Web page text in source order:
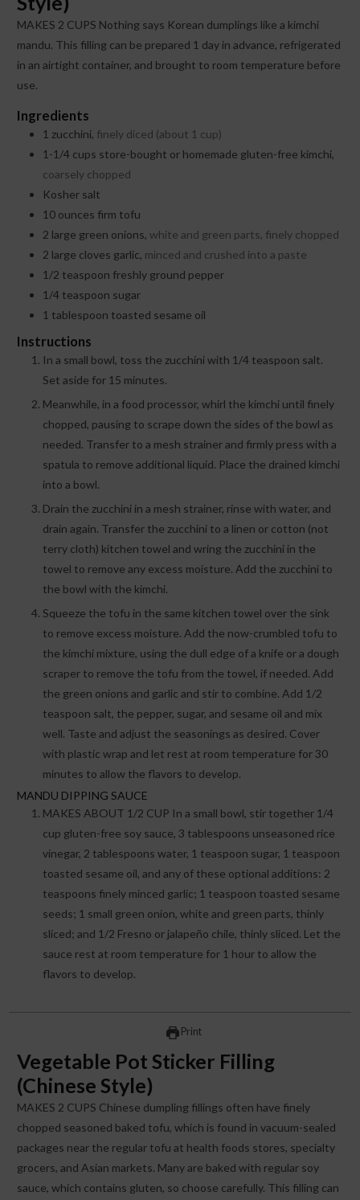
MAKES 2 CUPS Nothing says Korean dumplings like a kimchi
mandu. This filling can be prepared 1 day in advance, refrigerated
in an airtight container, and brought to room temperature before
use.
Ingredients
1 zucchini, finely diced (about 1 cup)
1-1/4 cups store-bought or homemade gluten-free kimchi,
coarsely chopped
Kosher salt
10 ounces firm tofu
2 large green onions, white and green parts, finely chopped
2 large cloves garlic, minced and crushed into a paste
1/2 teaspoon freshly ground pepper
1/4 teaspoon sugar
1 tablespoon toasted sesame oil
Instructions
In a small bowl, toss the zucchini with 1/4 teaspoon salt.
Set aside for 15 minutes.
Meanwhile, in a food processor, whirl the kimchi until finely
chopped, pausing to scrape down the sides of the bowl as
needed. Transfer to a mesh strainer and firmly press with a
spatula to remove additional liquid. Place the drained kimchi
into a bowl.
Drain the zucchini in a mesh strainer, rinse with water, and
drain again. Transfer the zucchini to a linen or cotton (not
terry cloth) kitchen towel and wring the zucchini in the
towel to remove any excess moisture. Add the zucchini to
the bowl with the kimchi.
Squeeze the tofu in the same kitchen towel over the sink
to remove excess moisture. Add the now-crumbled tofu to
the kimchi mixture, using the dull edge of a knife or a dough
scraper to remove the tofu from the towel, if needed. Add
the green onions and garlic and stir to combine. Add 1/2
teaspoon salt, the pepper, sugar, and sesame oil and mix
well. Taste and adjust the seasonings as desired. Cover
with plastic wrap and let rest at room temperature for 30
minutes to allow the flavors to develop.
MANDU DIPPING SAUCE
MAKES ABOUT 1/2 CUP In a small bowl, stir together 1/4
cup gluten-free soy sauce, 3 tablespoons unseasoned rice
vinegar, 2 tablespoons water, 1 teaspoon sugar, 1 teaspoon
toasted sesame oil, and any of these optional additions: 2
teaspoons finely minced garlic; 1 teaspoon toasted sesame
seeds; 1 small green onion, white and green parts, thinly
sliced; and 1/2 Fresno or jalapeño chile, thinly sliced. Let the
sauce rest at room temperature for 1 hour to allow the
flavors to develop.
Print
Vegetable Pot Sticker Filling
(Chinese Style)
MAKES 2 CUPS Chinese dumpling fillings often have finely
chopped seasoned baked tofu, which is found in vacuum-sealed
packages near the regular tofu at health foods stores, specialty
grocers, and Asian markets. Many are baked with regular soy
sauce, which contains gluten, so choose carefully. This filling can